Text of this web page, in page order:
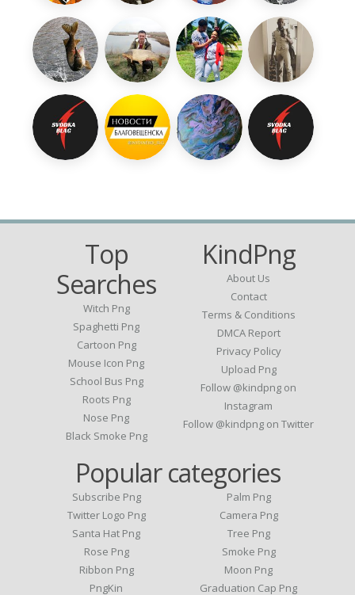
Top
Searches
Witch Png
Spaghetti Png
Cartoon Png
Mouse Icon Png
School Bus Png
Roots Png
Nose Png
Black Smoke Png
KindPng
About Us
Contact
Terms & Conditions
DMCA Report
Privacy Policy
Upload Png
Follow @kindpng on
Instagram
Follow @kindpng on Twitter
Popular categories
Subscribe Png
Twitter Logo Png
Santa Hat Png
Rose Png
Ribbon Png
PngKin
Palm Png
Camera Png
Tree Png
Smoke Png
Moon Png
Graduation Cap Png